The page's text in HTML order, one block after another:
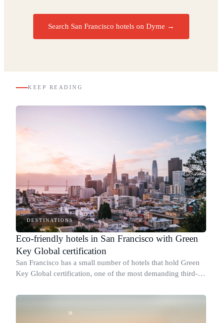
Search San Francisco hotels on Dyme →
KEEP READING
DESTINATIONS
Eco-friendly hotels in San Francisco with Green
Key Global certification
San Francisco has a small number of hotels that hold Green
Key Global certification, one of the most demanding third-
United States.